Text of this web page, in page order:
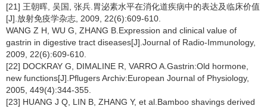
[21] 王朝晖, 吴国, 张兵.胃泌素水平在消化道疾病中的表达及临床价值
[J].放射免疫学杂志, 2009, 22(6):609-610.
WANG Z H, WU G, ZHANG B.Expression and clinical value of
gastrin in digestive tract diseases[J].Journal of Radio-Immunology,
2009, 22(6):609-610.
[22] DOCKRAY G, DIMALINE R, VARRO A.Gastrin:Old hormone,
new functions[J].Pflugers Archiv:European Journal of Physiology,
2005, 449(4):344-355.
[23] HUANG J Q, LIN B, ZHANG Y, et al.Bamboo shavings derived